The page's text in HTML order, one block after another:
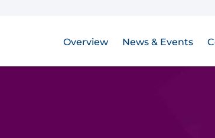
Overview News & Events